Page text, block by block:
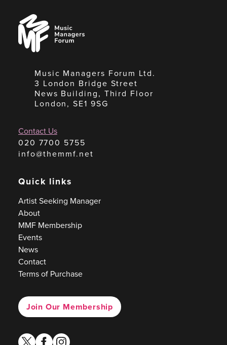
Music
Managers
Forum
Music Managers Forum Ltd.
3 London Bridge Street
News Building, Third Floor
London, SE1 9SG
Contact Us
020 7700 5755
info@themmf.net
Quick links
Artist Seeking Manager
About
MMF Membership
Events
News
Contact
Terms of Purchase
Join Our Membership
twitterfacebook
instagram